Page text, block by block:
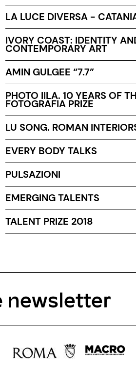
LA LUCE DIVERSA -
IVORY COAST: IDENTITY
CONTEMPORARY ART
AMIN GULGEE “7.7”
PHOTO IILA. 10 YEARS OF
FOTOGRAFIA PRIZE
LU SONG. ROMAN
EVERY BODY TALKS
PULSAZIONI
EMERGING TALENTS
TALENT PRIZE 2018
newsletter